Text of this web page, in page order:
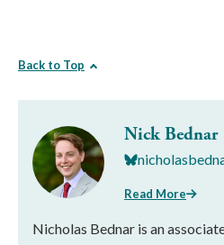
Back to Top
Nick Bednar
Read More
Nicholas Bednar is an